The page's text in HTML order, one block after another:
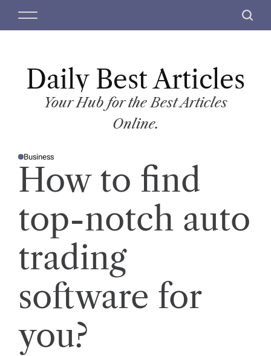
M
S
c
Daily Best Articles
Your Hub for the Best Articles
Online.
P
O
E
N
Business
How to find
top-notch auto
trading
software for
you?